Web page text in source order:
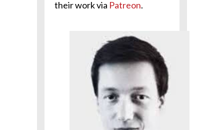
their work via Patreon.